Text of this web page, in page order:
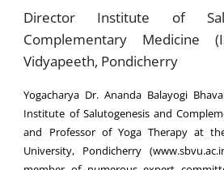
Director Institute of
Complementary Medicine
Vidyapeeth, Pondicherry
Yogacharya Dr. Ananda Balayogi
Institute of Salutogenesis and
and Professor of Yoga Therapy at
University, Pondicherry